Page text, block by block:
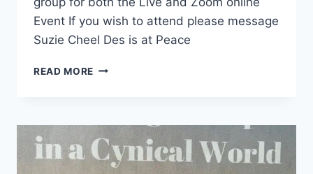
Event If you wish to attend please message
Suzie Cheel Des is at Peace
READ MORE MEMORIAL